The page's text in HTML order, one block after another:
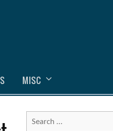
MISC
Search
for: